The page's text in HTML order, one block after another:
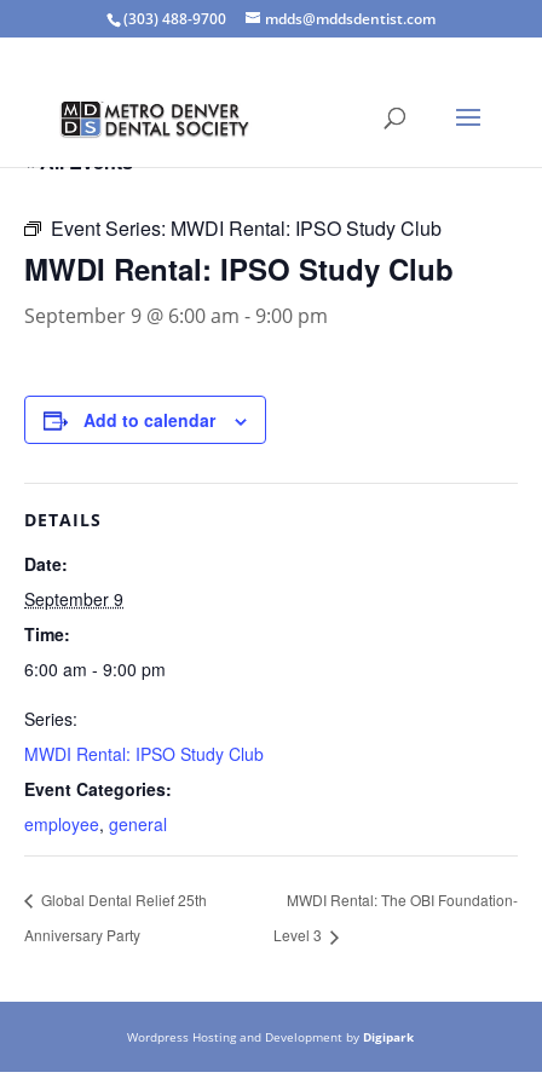
(303) 488-9700 mdds@mddsdentist.com
« All Events
Event Series: MWDI Rental: IPSO Study Club
MWDI Rental: IPSO Study Club
September 9 @ 6:00 am - 9:00 pm
Add to calendar
DETAILS
Date:
September 9
Time:
6:00 am - 9:00 pm
Series:
MWDI Rental: IPSO Study Club
Event Categories:
employee, general
Global Dental Relief 25th
Anniversary Party
MWDI Rental: The OBI Foundation-
Level 3
Wordpress Hosting and Development by Digipark